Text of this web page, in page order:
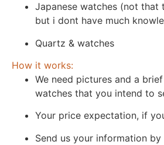
Japanese watches (not that
but i dont have much
Quartz & watches
How it works:
We need pictures and a
watches that you intend to
Your price expectation, if
Send us your information by